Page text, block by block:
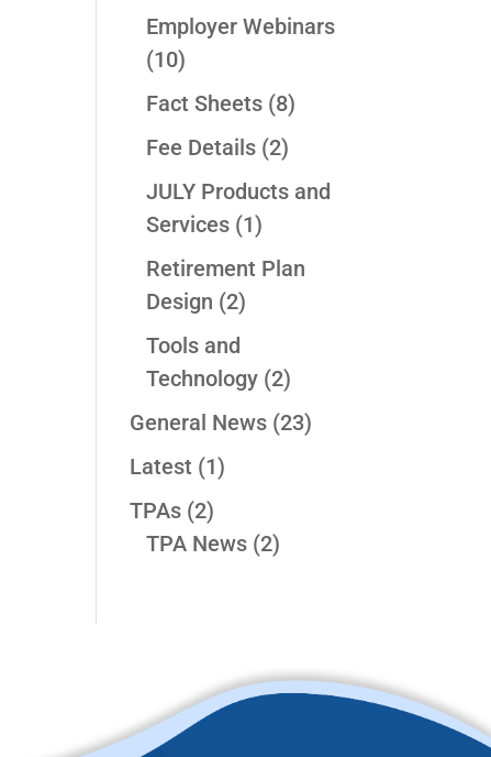
Employer Webinars
(10)
Fact Sheets (8)
Fee Details (2)
JULY Products and
Services (1)
Retirement Plan
Design (2)
Tools and
Technology (2)
General News (23)
Latest (1)
TPAs (2)
TPA News (2)